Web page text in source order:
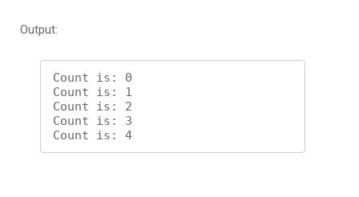
Output:
Count is: 0
Count is: 1
Count is: 2
Count is: 3